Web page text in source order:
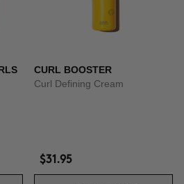
CURL BOOSTER
Curl Defining Cream
$31.95